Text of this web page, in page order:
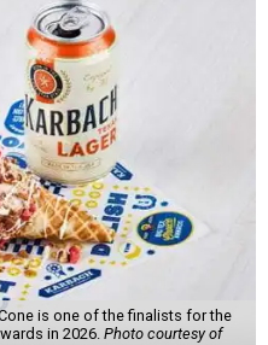
is one of the finalists for the
in 2026. Photo courtesy of